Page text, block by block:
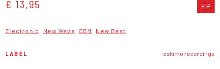
€ 13,95 EP
Electronic New Wave EBM New Beat
LABEL eskimo recordings